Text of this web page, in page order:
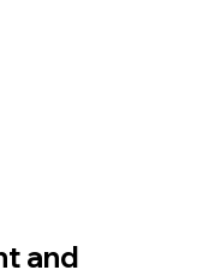
and